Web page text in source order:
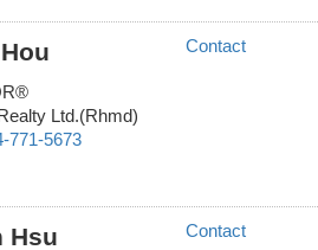
Ltd.(Rhmd)
771-5673
Contact
Hsu Contact